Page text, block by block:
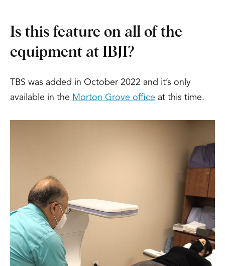
Is this feature on all of the
equipment at IBJI?
TBS was added in October 2022 and it’s only
available in the Morton Grove office at this time.